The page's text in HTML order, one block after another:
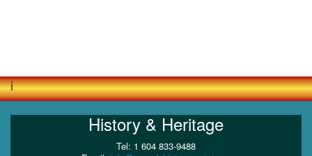
i
History & Heritage
Tel: 1 604 833-9488